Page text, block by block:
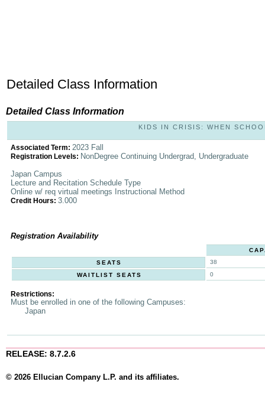
Detailed Class Information
Detailed Class Information
KIDS IN CRISIS: WHEN
Associated Term: 2023 Fall
Registration Levels: NonDegree Continuing Undergrad, Undergraduate
Japan Campus
Lecture and Recitation Schedule Type
Online w/ req virtual meetings Instructional Method
Credit Hours: 3.000
Registration Availability
SEATS
38
WAITLIST SEATS
0
Restrictions:
Must be enrolled in one of the following Campuses:
Japan
RELEASE: 8.7.2.6
© 2026 Ellucian Company L.P. and its affiliates.